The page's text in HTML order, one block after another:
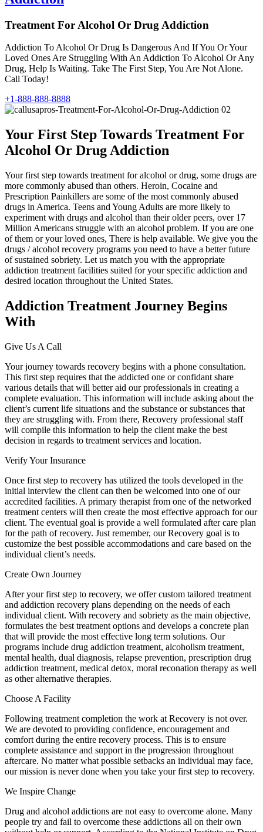
Treatment For Alcohol Or Drug Addiction
Addiction To Alcohol Or Drug Is Dangerous And If You Or Your
Loved Ones Are Struggling With An Addiction To Alcohol Or Any
Drug, Help Is Waiting. Take The First Step, You Are Not Alone.
Call Today!
+1-888-888-8888
Your First Step Towards Treatment For
Alcohol Or Drug Addiction
Your first step towards treatment for alcohol or drug, some drugs are
more commonly abused than others. Heroin, Cocaine and
Prescription Painkillers are some of the most commonly abused
drugs in America. Teens and Young Adults are more likely to
experiment with drugs and alcohol than their older peers, over 17
Million Americans struggle with an alcohol problem. If you are one
of them or your loved ones, There is help available. We give you the
drugs / alcohol recovery programs you need to have a better future
of sustained sobriety. Let us match you with the appropriate
addiction treatment facilities suited for your specific addiction and
desired location throughout the United States.
Addiction Treatment Journey Begins
With
Give Us A Call
Your journey towards recovery begins with a phone consultation.
This first step requires that the addicted one or confidant share
various details that will better aid our professionals in creating a
complete evaluation. This information will include asking about the
client’s current life situations and the substance or substances that
they are struggling with. From there, Recovery professional staff
will compile this information to help the client make the best
decision in regards to treatment services and location.
Verify Your Insurance
Once first step to recovery has utilized the tools developed in the
initial interview the client can then be welcomed into one of our
accredited facilities. A primary therapist from one of the networked
treatment centers will then create the most effective approach for our
client. The eventual goal is provide a well formulated after care plan
for the path of recovery. Just remember, our Recovery goal is to
customize the best possible accommodations and care based on the
individual client’s needs.
Create Own Journey
After your first step to recovery, we offer custom tailored treatment
and addiction recovery plans depending on the needs of each
individual client. With recovery and sobriety as the main objective,
formulates the best treatment options and develops a concrete plan
that will provide the most effective long term solutions. Our
programs include drug addiction treatment, alcoholism treatment,
mental health, dual diagnosis, relapse prevention, prescription drug
addiction treatment, medical detox, moral reconation therapy as well
as other alternative therapies.
Choose A Facility
Following treatment completion the work at Recovery is not over.
We are devoted to providing confidence, encouragement and
comfort during the entire recovery process. This is to ensure
complete assistance and support in the progression throughout
aftercare. No matter what possible setbacks an individual may face,
our mission is never done when you take your first step to recovery.
We Inspire Change
Drug and alcohol addictions are not easy to overcome alone. Many
people try and fail to overcome these addictions all on their own